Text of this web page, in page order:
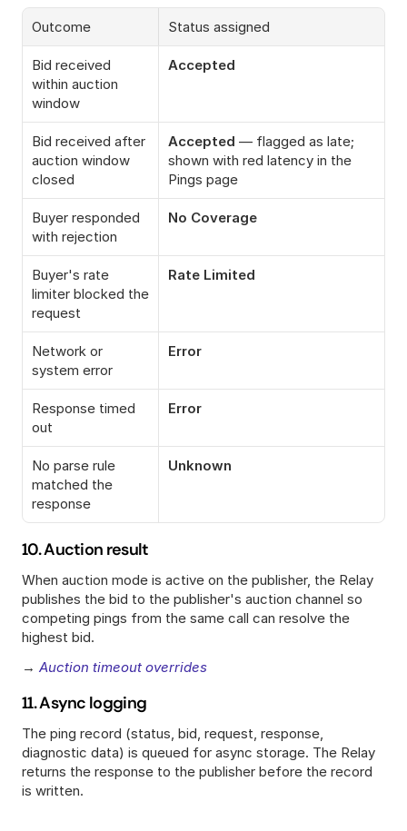
Outcome Status assigned
Bid received
within auction
window
Accepted
Bid received after
auction window
closed
Accepted — flagged as late;
shown with red latency in the
Pings page
Buyer responded
with rejection
No Coverage
Buyer's rate
limiter blocked the
request
Rate Limited
Network or
system error
Error
Response timed
out
Error
No parse rule
matched the
response
Unknown
10. Auction result
When auction mode is active on the publisher, the Relay
publishes the bid to the publisher's auction channel so
competing pings from the same call can resolve the
highest bid.
→ Auction timeout overrides
11. Async logging
The ping record (status, bid, request, response,
diagnostic data) is queued for async storage. The Relay
returns the response to the publisher before the record
is written.